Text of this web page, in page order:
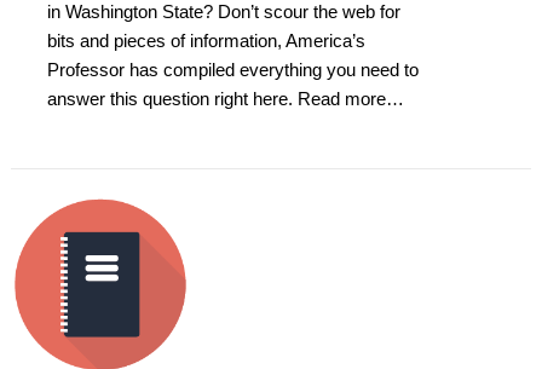
in Washington State? Don’t scour the web for
bits and pieces of information, America’s
Professor has compiled everything you need to
answer this question right here. Read more…